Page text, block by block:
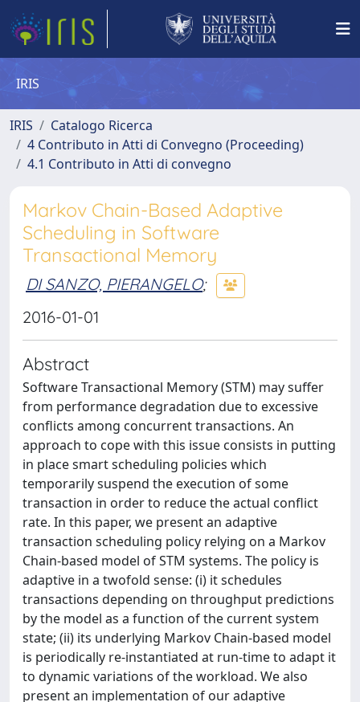
IRIS
IRIS
Catalogo Ricerca
4 Contributo in Atti di Convegno (Proceeding)
4.1 Contributo in Atti di convegno
Markov Chain-Based Adaptive
Scheduling in Software
Transactional Memory
DI SANZO, PIERANGELO;
2016-01-01
Abstract
Software Transactional Memory (STM) may suffer
from performance degradation due to excessive
conflicts among concurrent transactions. An
approach to cope with this issue consists in putting
in place smart scheduling policies which
temporarily suspend the execution of some
transaction in order to reduce the actual conflict
rate. In this paper, we present an adaptive
transaction scheduling policy relying on a Markov
Chain-based model of STM systems. The policy is
adaptive in a twofold sense: (i) it schedules
transactions depending on throughput predictions
by the model as a function of the current system
state; (ii) its underlying Markov Chain-based model
is periodically re-instantiated at run-time to adapt it
to dynamic variations of the workload. We also
present an implementation of our adaptive